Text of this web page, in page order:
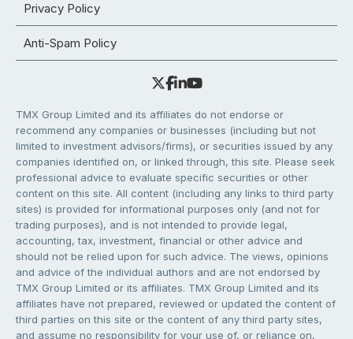
Privacy Policy
Anti-Spam Policy
TMX Group Limited and its affiliates do not endorse or
recommend any companies or businesses (including but not
limited to investment advisors/firms), or securities issued by any
companies identified on, or linked through, this site. Please seek
professional advice to evaluate specific securities or other
content on this site. All content (including any links to third party
sites) is provided for informational purposes only (and not for
trading purposes), and is not intended to provide legal,
accounting, tax, investment, financial or other advice and
should not be relied upon for such advice. The views, opinions
and advice of the individual authors and are not endorsed by
TMX Group Limited or its affiliates. TMX Group Limited and its
affiliates have not prepared, reviewed or updated the content of
third parties on this site or the content of any third party sites,
and assume no responsibility for your use of, or reliance on,